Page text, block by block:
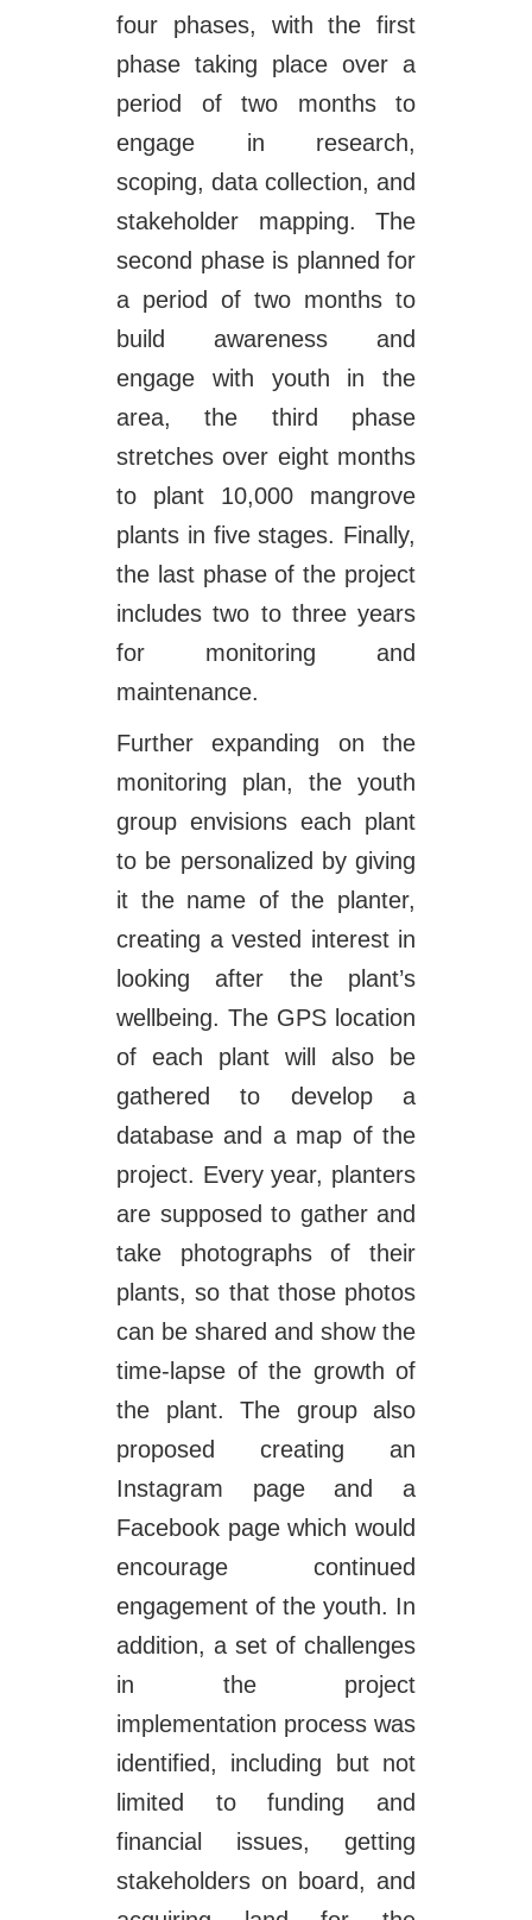
four phases, with the first
phase taking place over a
period of two months to
engage in research,
scoping, data collection, and
stakeholder mapping. The
second phase is planned for
a period of two months to
build awareness and
engage with youth in the
area, the third phase
stretches over eight months
to plant 10,000 mangrove
plants in five stages. Finally,
the last phase of the project
includes two to three years
for monitoring and
maintenance.
Further expanding on the
monitoring plan, the youth
group envisions each plant
to be personalized by giving
it the name of the planter,
creating a vested interest in
looking after the plant’s
wellbeing. The GPS location
of each plant will also be
gathered to develop a
database and a map of the
project. Every year, planters
are supposed to gather and
take photographs of their
plants, so that those photos
can be shared and show the
time-lapse of the growth of
the plant. The group also
proposed creating an
Instagram page and a
Facebook page which would
encourage continued
engagement of the youth. In
addition, a set of challenges
in the project
implementation process was
identified, including but not
limited to funding and
financial issues, getting
stakeholders on board, and